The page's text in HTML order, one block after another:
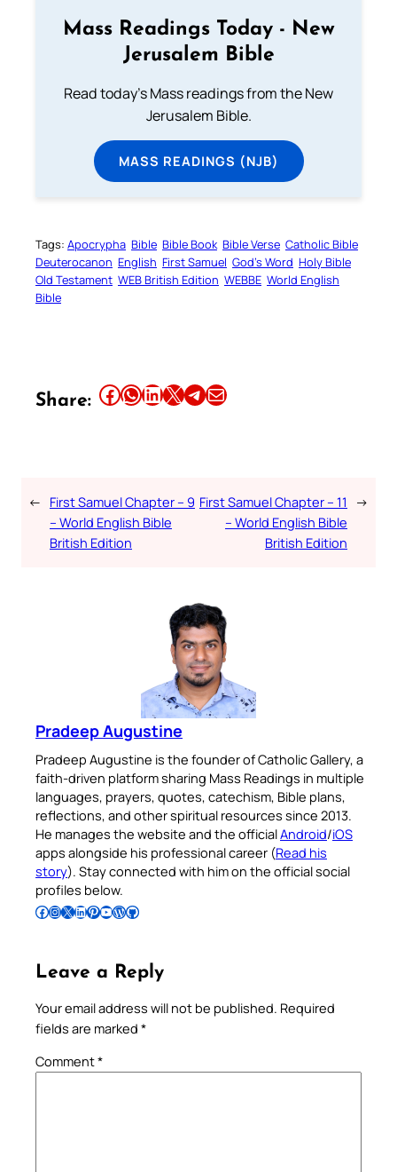
Mass Readings Today - New
Jerusalem Bible
Read today's Mass readings from the New
Jerusalem Bible.
MASS READINGS (NJB)
Tags: Apocrypha Bible Bible Book Bible Verse Catholic Bible
Deuterocanon English First Samuel God’s Word Holy Bible
Old Testament WEB British Edition WEBBE World English
Bible
Share: Share this article on Facebook Share this article on WhatsApp Share this article on LinkedIn Share this article on X Share this article on TelegramEmail this Article
← First Samuel Chapter – 9
– World English Bible
British Edition
First Samuel Chapter – 11
– World English Bible
British Edition
→
Pradeep Augustine
Pradeep Augustine is the founder of Catholic Gallery, a
faith-driven platform sharing Mass Readings in multiple
languages, prayers, quotes, catechism, Bible plans,
reflections, and other spiritual resources since 2013.
He manages the website and the officialAndroid/iOS
apps alongside his professional career (Read his
story). Stay connected with him on the official social
profiles below.
Follow Pradeep on Facebook Follow Pradeep on InstagramFollow Pradeep on X Follow Pradeep on LinkedIn Follow Pradeep on Pinterest Subscribe to Pradeep’s Youtube Channel Follow Pradeep on WordPress Follow Pradeep on GitHub
Leave a Reply
Your email address will not be published. Required
fields are marked *
Comment*